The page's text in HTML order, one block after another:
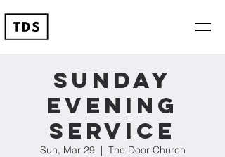
Sunday
Evening
Service
Sun, Mar 29
  |
The Door Church